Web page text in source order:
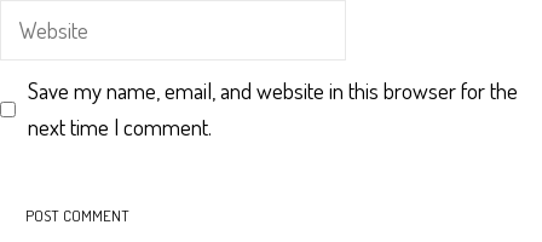
Website
Save my name, email, and website in this browser for the
next time I comment.